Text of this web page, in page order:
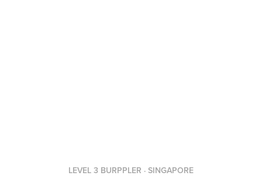
LEVEL 3 BURPPLER · SINGAPORE